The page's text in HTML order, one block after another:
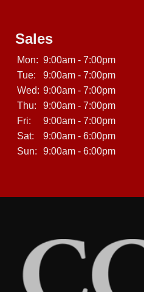
Sales
Mon: 9:00am - 7:00pm
Tue:
9:00am - 7:00pm
Wed: 9:00am - 7:00pm
Thu:
9:00am - 7:00pm
Fri:
9:00am - 7:00pm
Sat:
9:00am - 6:00pm
Sun:
9:00am - 6:00pm